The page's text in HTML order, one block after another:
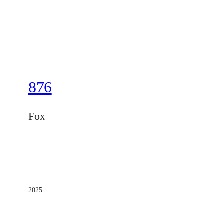
876
Fox
2025